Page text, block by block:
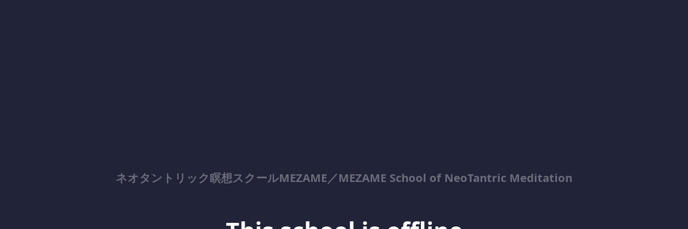
ネオタントリック瞑想スクールMEZAME／MEZAME School of NeoTantric Meditation